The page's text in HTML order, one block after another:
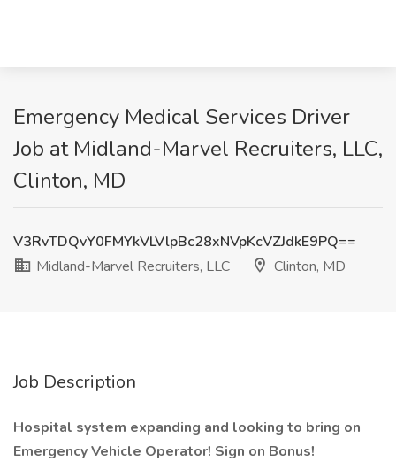
Emergency Medical Services Driver
Job at Midland-Marvel Recruiters, LLC,
Clinton, MD
V3RvTDQvY0FMYkVLVlpBc28xNVpKcVZJdkE9PQ==
Midland-Marvel Recruiters, LLC
Clinton, MD
Job Description
Hospital system expanding and looking to bring on
Emergency Vehicle Operator! Sign on Bonus!